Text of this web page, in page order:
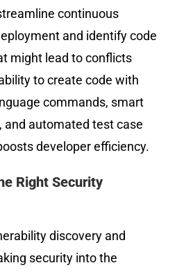
continuous
and identify code
might lead to conflicts
to create code with
commands, smart
and automated test case
developer efficiency.
Right Security
discovery and
security into the